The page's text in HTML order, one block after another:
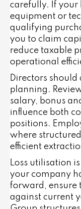
carefully. If your
equipment or
qualifying
you to claim
reduce taxable
operational
Directors
planning.
salary, bonus
influence both
positions.
where
efficient
Loss utilisation
your company
forward, ensure
against current